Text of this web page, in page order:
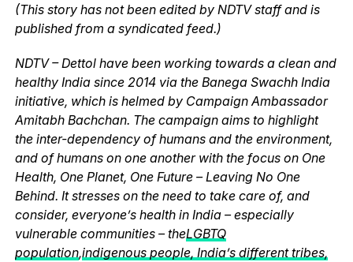
(This story has not been edited by NDTV staff and is
published from a syndicated feed.)
NDTV – Dettol have been working towards a clean and
healthy India since 2014 via the Banega Swachh India
initiative, which is helmed by Campaign Ambassador
Amitabh Bachchan. The campaign aims to highlight
the inter-dependency of humans and the environment,
and of humans on one another with the focus on One
Health, One Planet, One Future – Leaving No One
Behind. It stresses on the need to take care of, and
consider, everyone’s health in India – especially
vulnerable communities – theLGBTQ
population,indigenous people, India’s different tribes,